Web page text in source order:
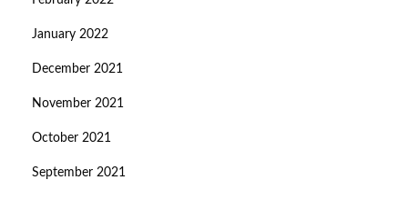
January 2022
December 2021
November 2021
October 2021
September 2021